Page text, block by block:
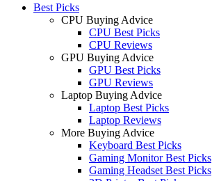
Best Picks
CPU Buying Advice
CPU Best Picks
CPU Reviews
GPU Buying Advice
GPU Best Picks
GPU Reviews
Laptop Buying Advice
Laptop Best Picks
Laptop Reviews
More Buying Advice
Keyboard Best Picks
Gaming Monitor Best Picks
Gaming Headset Best Picks